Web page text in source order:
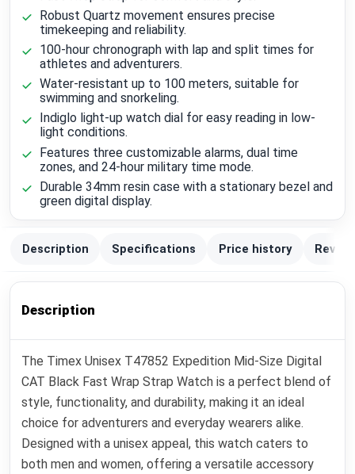
Robust Quartz movement ensures precise
timekeeping and reliability.
100-hour chronograph with lap and split times for
athletes and adventurers.
Water-resistant up to 100 meters, suitable for
swimming and snorkeling.
Indiglo light-up watch dial for easy reading in low-
light conditions.
Features three customizable alarms, dual time
zones, and 24-hour military time mode.
Durable 34mm resin case with a stationary bezel and
green digital display.
Description Specifications Price history
Description
The Timex Unisex T47852 Expedition Mid-Size Digital
CAT Black Fast Wrap Strap Watch is a perfect blend of
style, functionality, and durability, making it an ideal
choice for adventurers and everyday wearers alike.
Designed with a unisex appeal, this watch caters to
both men and women, offering a versatile accessory